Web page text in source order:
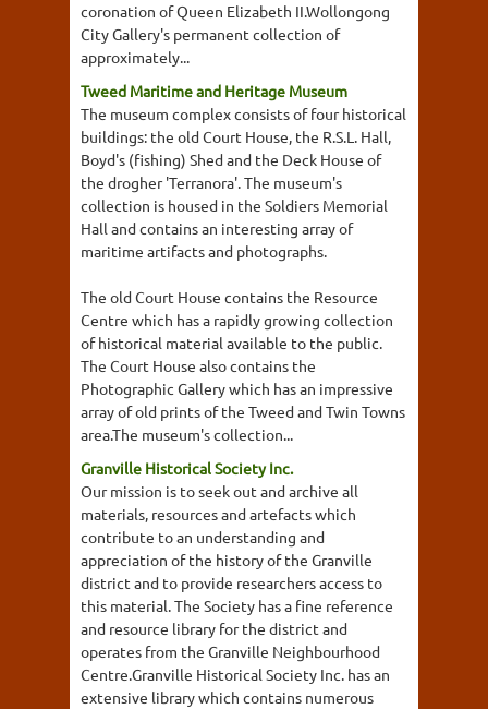
coronation of Queen Elizabeth II.Wollongong
City Gallery's permanent collection of
approximately...
Tweed Maritime and Heritage Museum
The museum complex consists of four historical
buildings: the old Court House, the R.S.L. Hall,
Boyd's (fishing) Shed and the Deck House of
the drogher 'Terranora'. The museum's
collection is housed in the Soldiers Memorial
Hall and contains an interesting array of
maritime artifacts and photographs.
The old Court House contains the Resource
Centre which has a rapidly growing collection
of historical material available to the public.
The Court House also contains the
Photographic Gallery which has an impressive
array of old prints of the Tweed and Twin Towns
area.The museum's collection...
Granville Historical Society Inc.
Our mission is to seek out and archive all
materials, resources and artefacts which
contribute to an understanding and
appreciation of the history of the Granville
district and to provide researchers access to
this material. The Society has a fine reference
and resource library for the district and
operates from the Granville Neighbourhood
Centre.Granville Historical Society Inc. has an
extensive library which contains numerous